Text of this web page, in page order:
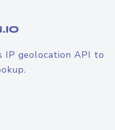
IP geolocation API to